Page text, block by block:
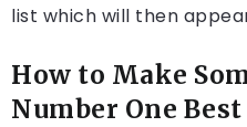
list which will then
How to Make
Number One